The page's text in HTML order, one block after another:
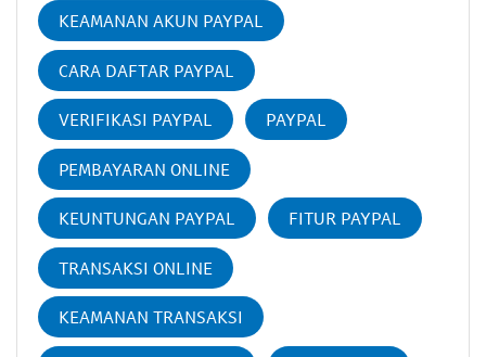
KEAMANAN AKUN PAYPAL
CARA DAFTAR PAYPAL
VERIFIKASI PAYPAL PAYPAL
PEMBAYARAN ONLINE
KEUNTUNGAN PAYPAL FITUR PAYPAL
TRANSAKSI ONLINE
KEAMANAN TRANSAKSI